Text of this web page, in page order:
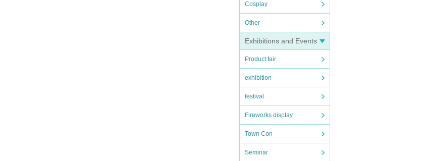
Cosplay
Other
Exhibitions and Events
Product fair
exhibition
festival
Fireworks display
Town Con
Seminar